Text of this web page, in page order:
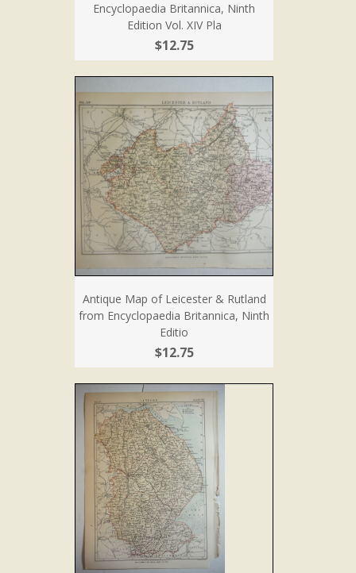
Encyclopaedia Britannica, Ninth
Edition Vol. XIV Pla
$12.75
Antique Map of Leicester & Rutland
from Encyclopaedia Britannica, Ninth
Editio
$12.75